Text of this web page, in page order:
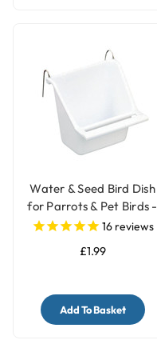
Water & Seed Bird Dish
for Parrots & Pet Birds -
Small16reviews
£1.99
Add To Basket